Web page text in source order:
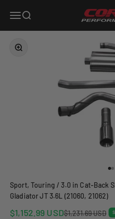
Open navigation menu
Open search Corsa
Zoom
Sport, Touring / 3.0 in Cat-Back
Gladiator JT 3.6L (21060, 21062)
Sale price
$1,152.99 USDRegular price
$1,231.69 USD